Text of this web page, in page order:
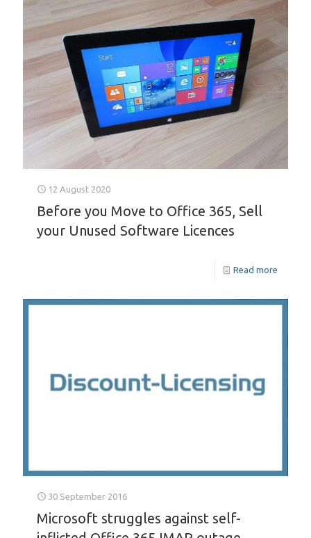
12 August 2020
Before you Move to Office 365, Sell
your Unused Software Licences
Read more
30 September 2016
Microsoft struggles against self-